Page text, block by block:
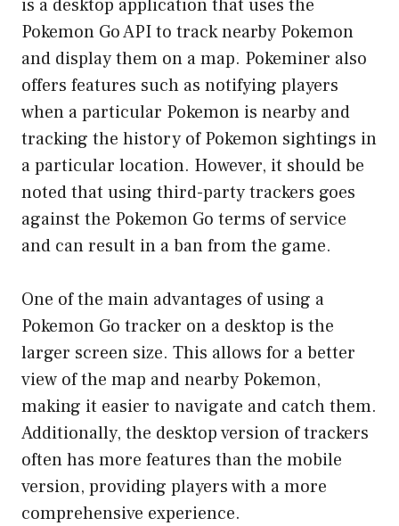
is a desktop application that uses the
Pokemon Go API to track nearby Pokemon
and display them on a map. Pokeminer also
offers features such as notifying players
when a particular Pokemon is nearby and
tracking the history of Pokemon sightings in
a particular location. However, it should be
noted that using third-party trackers goes
against the Pokemon Go terms of service
and can result in a ban from the game.
One of the main advantages of using a
Pokemon Go tracker on a desktop is the
larger screen size. This allows for a better
view of the map and nearby Pokemon,
making it easier to navigate and catch them.
Additionally, the desktop version of trackers
often has more features than the mobile
version, providing players with a more
comprehensive experience.